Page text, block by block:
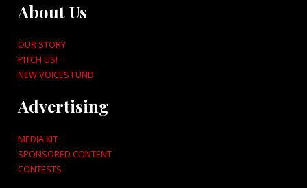
About Us
OUR STORY
PITCH US!
NEW VOICES FUND
Advertising
MEDIA KIT
SPONSORED CONTENT
CONTESTS